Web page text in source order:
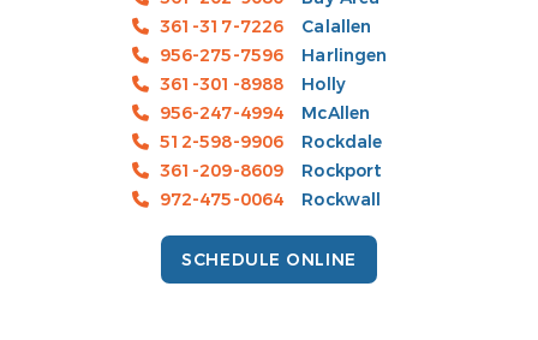
361-317-7226
Calallen
956-275-7596
Harlingen
361-301-8988
Holly
956-247-4994
McAllen
512-598-9906
Rockdale
361-209-8609
Rockport
972-475-0064
Rockwall
SCHEDULE ONLINE